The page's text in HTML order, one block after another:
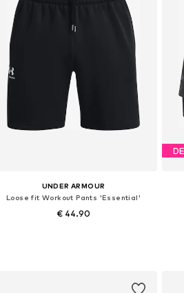
UNDER ARMOUR
Loose fit Workout Pants 'Essential'
€ 44.90